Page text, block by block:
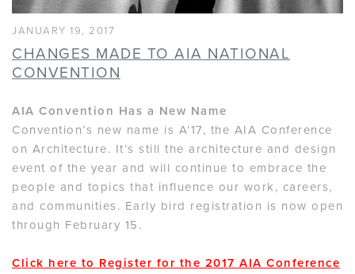
JANUARY 19, 2017
CHANGES MADE TO AIA NATIONAL
CONVENTION
AIA Convention Has a New Name
Convention’s new name is A’17, the AIA Conference
on Architecture. It’s still the architecture and design
event of the year and will continue to embrace the
people and topics that influence our work, careers,
and communities. Early bird registration is now open
through February 15.
Click here to Register for the 2017 AIA Conference